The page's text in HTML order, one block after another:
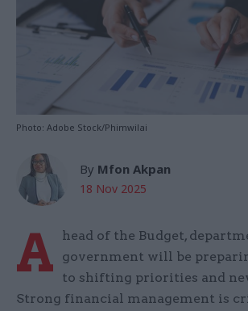
Photo: Adobe Stock/Phimwilai
By Mfon Akpan
18 Nov 2025
A
head of the Budget,
government will be
to shifting priorities and
Strong financial management is